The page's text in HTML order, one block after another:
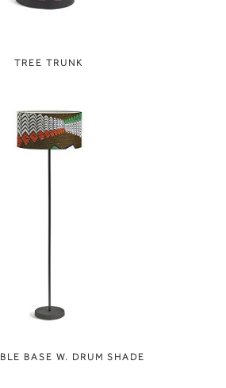
TREE TRUNK
BASE W. DRUM SHADE